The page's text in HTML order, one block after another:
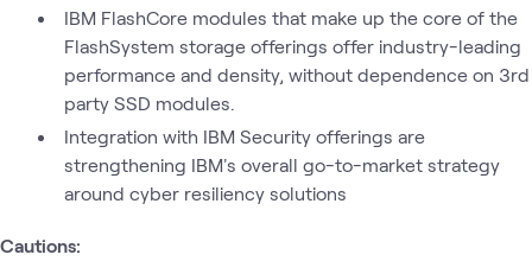
IBM FlashCore modules that make up the core of the
FlashSystem storage offerings offer industry-leading
performance and density, without dependence on 3rd
party SSD modules.
Integration with IBM Security offerings are
strengthening IBM's overall go-to-market strategy
around cyber resiliency solutions
Cautions: